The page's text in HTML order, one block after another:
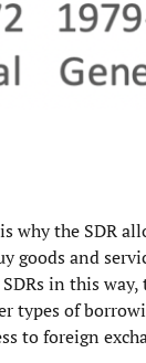
why the SDR
goods and
in this
types of
to foreign